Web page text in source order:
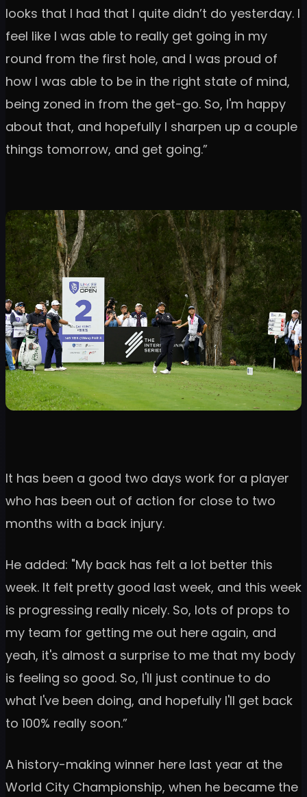
looks that I had that I quite didn’t do yesterday. I
feel like I was able to really get going in my
round from the first hole, and I was proud of
how I was able to be in the right state of mind,
being zoned in from the get-go. So, I'm happy
about that, and hopefully I sharpen up a couple
things tomorrow, and get going.”
It has been a good two days work for a player
who has been out of action for close to two
months with a back injury.
He added: "My back has felt a lot better this
week. It felt pretty good last week, and this week
is progressing really nicely. So, lots of props to
my team for getting me out here again, and
yeah, it's almost a surprise to me that my body
is feeling so good. So, I'll just continue to do
what I've been doing, and hopefully I'll get back
to 100% really soon.”
A history-making winner here last year at the
World City Championship, when he became the